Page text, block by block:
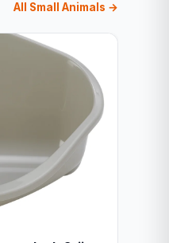
All Small Animals →